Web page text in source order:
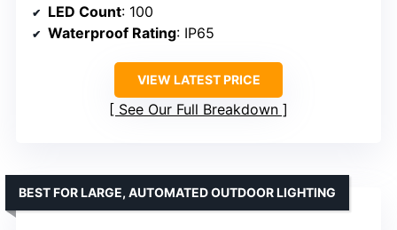
LED Count: 100
Waterproof Rating: IP65
VIEW LATEST PRICE
See Our Full Breakdown
BEST FOR LARGE, AUTOMATED OUTDOOR LIGHTING